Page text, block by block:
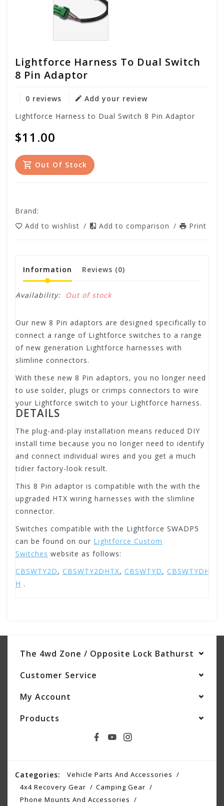
Lightforce Harness To Dual Switch
8 Pin Adaptor
0 reviews
Add your review
Lightforce Harness to Dual Switch 8 Pin Adaptor
$11.00
Out Of Stock
Brand:
Add to wishlist / Add to comparison / Print
Information Reviews (0)
Availability: Out of stock
Our new 8 Pin adaptors are designed specifically to
connect a range of Lightforce switches to a range
of new generation Lightforce harnesses with
slimline connectors.
With these new 8 Pin adaptors, you no longer need
to use solder, plugs or crimps connectors to wire
your Lightforce switch to your Lightforce harness.
DETAILS
The plug-and-play installation means reduced DIY
install time because you no longer need to identify
and connect individual wires and you get a much
tidier factory-look result.
This 8 Pin adaptor is compatible with the with the
upgraded HTX wiring harnesses with the slimline
connector.
Switches compatible with the Lightforce SWADP5
can be found on our Lightforce Custom
Switches website as follows:
CBSWTY2D, CBSWTY2DHTX, CBSWTYD, CBSWTYDHTX
H .
The 4wd Zone / Opposite Lock Bathurst
Customer Service
My Account
Products
Categories:
Vehicle Parts And Accessories
4x4 Recovery Gear
Camping Gear
Phone Mounts And Accessories